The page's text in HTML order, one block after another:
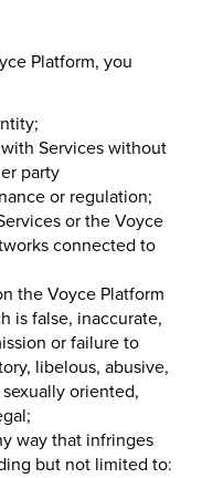
Platform, you
Services without
party
or regulation;
or the Voyce
connected to
the Voyce Platform
is false, inaccurate,
or failure to
libelous, abusive,
oriented,
way that infringes
but not limited to: